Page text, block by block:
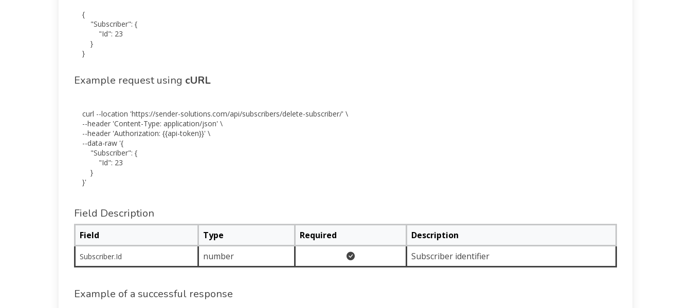
{
    "Subscriber": {
        "Id": 23
    }
}
Example request using cURL
curl --location 'https://sender-solutions.com/api/subscribers/delete-subscriber/' \
--header 'Content-Type: application/json' \
--header 'Authorization: {{api-token}}' \
--data-raw '{
    "Subscriber": {
        "Id": 23
    }
Field Description
Field Type Required Description
Subscriber.Id number Subscriber identifier
Example of a successful response